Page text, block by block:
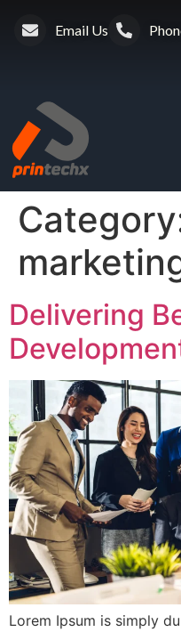
Email Us
Delivering
Lorem Ipsum is simply